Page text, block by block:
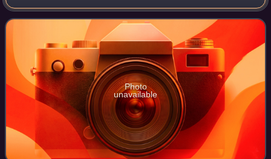
Ocean aboard HMS Endeavour, from 1768 to 1771. The
aims were to observe the 1769 transit of V
Photo
unavailable